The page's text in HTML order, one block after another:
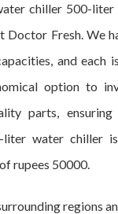
chiller 500-liter
Doctor Fresh. We
and each
option to
parts,
liter water chiller
rupees 50000.
regions